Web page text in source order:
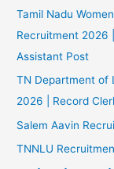
Tamil Nadu
Recruitment 2026
Assistant Post
TN Department of
2026 | Record
Salem Aavin
TNNLU